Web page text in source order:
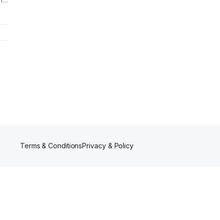
Terms & ConditionsPrivacy & Policy